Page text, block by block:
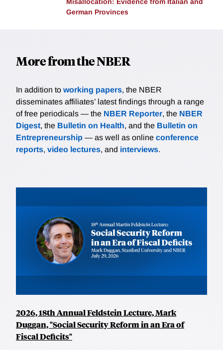
previously sent few students to the flagship university,
that students in the first group see increases in
college. In contrast, students in the second group do
not see declines in overall college enrollment,
graduation, or earnings. The Top Ten Percent rule,
introduced for equity reasons, thus also seems to
have improved efficiency.
German Provinces
More from the NBER
In addition to working papers, the NBER
disseminates affiliates’ latest findings through a range
of free periodicals — the NBER Reporter, the NBER
Digest, the Bulletin on Health, and the Bulletin on
Entrepreneurship — as well as online conference
reports, video lectures, and interviews.
2026, 18th Annual Feldstein Lecture, Mark
Duggan, "Social Security Reform in an Era of
Fiscal Deficits"